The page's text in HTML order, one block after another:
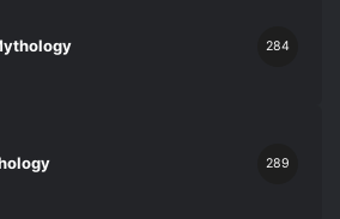
284
289